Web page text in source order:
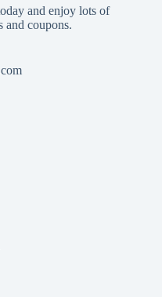
and enjoy lots of
and coupons.